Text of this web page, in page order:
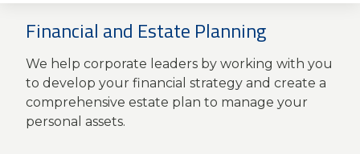
Capital Markets
Wealth Management
Treasury Management
First Desktop Banker
Business Credit Cards
Business Credit Card Rewards
Financial and Estate Planning
We help corporate leaders by working with you
to develop your financial strategy and create a
comprehensive estate plan to manage your
personal assets.